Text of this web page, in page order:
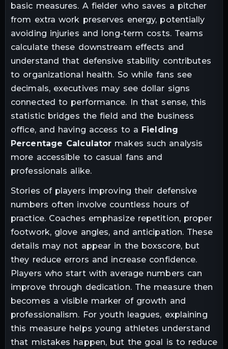
basic measures. A fielder who saves a pitcher
from extra work preserves energy, potentially
avoiding injuries and long-term costs. Teams
calculate these downstream effects and
understand that defensive stability contributes
to organizational health. So while fans see
decimals, executives may see dollar signs
connected to performance. In that sense, this
statistic bridges the field and the business
office, and having access to a Fielding
Percentage Calculator makes such analysis
more accessible to casual fans and
professionals alike.
Stories of players improving their defensive
numbers often involve countless hours of
practice. Coaches emphasize repetition, proper
footwork, glove angles, and anticipation. These
details may not appear in the boxscore, but
they reduce errors and increase confidence.
Players who start with average numbers can
improve through dedication. The measure then
becomes a visible marker of growth and
professionalism. For youth leagues, explaining
this measure helps young athletes understand
that mistakes happen, but the goal is to reduce